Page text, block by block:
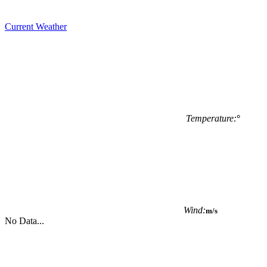
Current Weather
Temperature:°
Wind:m/s
No Data...